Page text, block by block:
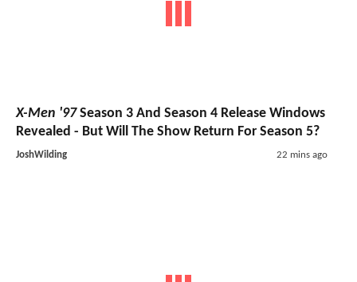
X-Men '97Season 3 And Season 4 Release Windows
Revealed - But Will The Show Return For Season 5?
JoshWilding 22 mins ago